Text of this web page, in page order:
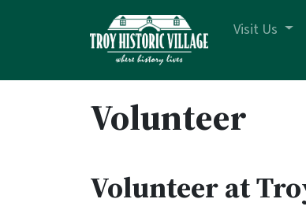
Visit Us
Volunteer
Volunteer at